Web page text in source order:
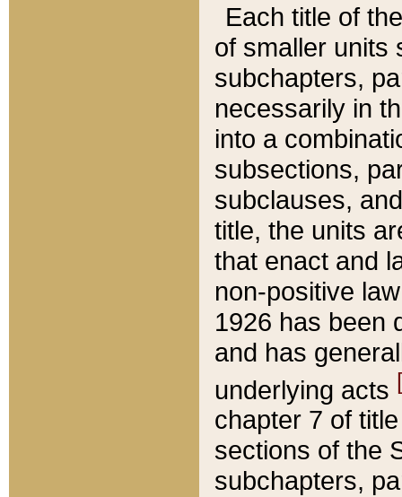
Each title of
of smaller units
subchapters,
necessarily in
into a
subsections,
subclauses,
title, the units
that enact and
non-positive
1926 has been
and has
underlying acts
chapter 7 of
sections of the
subchapters,